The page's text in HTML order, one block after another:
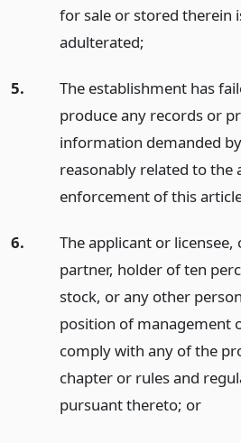
for sale or stored therein
adulterated;
5.
The establishment has
produce any records or
information demanded
reasonably related to the
enforcement of this
6.
The applicant or licensee,
partner, holder of ten
stock, or any other
position of management
comply with any of the
chapter or rules and
pursuant thereto; or